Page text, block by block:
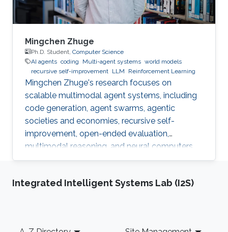
Mingchen Zhuge
Ph.D. Student, Computer Science
AI agents coding Multi-agent systems world models
recursive self-improvement LLM Reinforcement Learning
Mingchen Zhuge's research focuses on
scalable multimodal agent systems, including
code generation, agent swarms, agentic
societies and economies, recursive self-
improvement, open-ended evaluation,
multimodal reasoning, and neural computers.
Integrated Intelligent Systems Lab (I2S)
Footer